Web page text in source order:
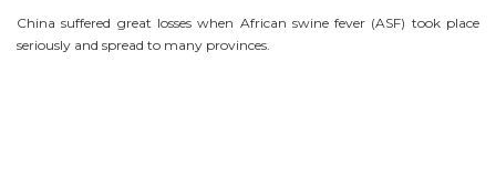
China suffered great losses when African swine fever (ASF) took place
seriously and spread to many provinces.